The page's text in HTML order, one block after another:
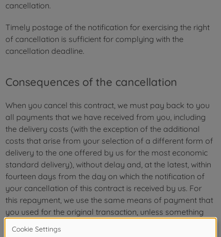
cancellation.
Timely postage of the notification for exercising the right
of cancellation is sufficient for complying with the
cancellation deadline.
Consequences of the cancellation
When you cancel this contract, we must pay back to you
all payments that we have received from you, including
the delivery costs (with the exception of the additional
costs that arise from your selection of a different form of
delivery to the one offered by us for the most economic
standard delivery), without delay and, at the latest, within
fourteen days from the day on which the notification of
your cancellation of this contract is received by us. For
this repayment, we use the same means of payment that
you used for the original transaction, unless something
else was expressly agreed upon with you; in any event